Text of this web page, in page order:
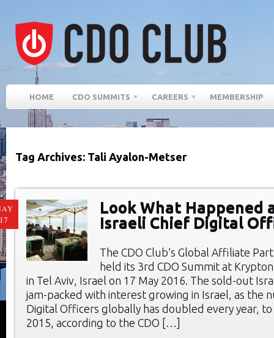
HOME CDO SUMMITS CAREERS MEMBERSHIP
Tag Archives: Tali Ayalon-Metser
Look What Happened
Israeli Chief Digital
The CDO Club’s Global Affiliate
held its 3rd CDO Summit at
in Tel Aviv, Israel on 17 May 2016. The sold-out
jam-packed with interest growing in Israel, as the
Digital Officers globally has doubled every year,
2015, according to the CDO […]